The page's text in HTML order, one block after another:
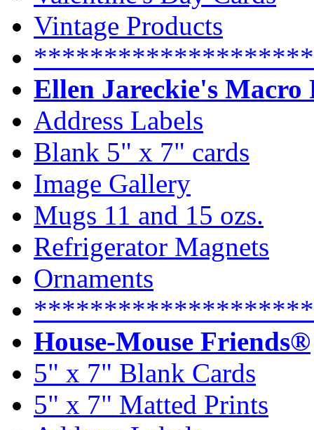
Vintage Products
Ellen Jareckie's Macro
Address Labels
Blank 5" x 7" cards
Image Gallery
Mugs 11 and 15 ozs.
Refrigerator Magnets
Ornaments
House-Mouse Friends®
5" x 7" Blank Cards
5" x 7" Matted Prints